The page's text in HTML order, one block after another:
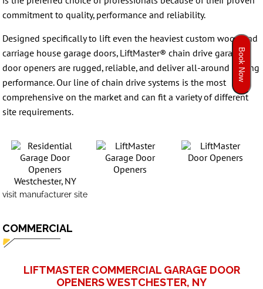
commitment to quality, performance and reliability.
Designed specifically to lift even the heaviest custom wood and
carriage house garage doors, LiftMaster® chain drive garage
door openers are rugged, reliable, and deliver all-around lasting
performance. Our line of chain drive systems is the most
comprehensive on the market and can fit a variety of different
site requirements.
visit manufacturer site
COMMERCIAL
LIFTMASTER COMMERCIAL GARAGE DOOR
OPENERS WESTCHESTER, NY
Book Now